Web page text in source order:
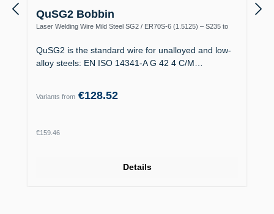
QuSG2 Bobbin
Laser Welding Wire Mild Steel SG2 / ER70S-6 (1.5125) – S235 to
QuSG2 is the standard wire for unalloyed and low-
alloy steels: EN ISO 14341-A G 42 4 C/M…
Variants from €128.52
Regular price:
€159.46
Details